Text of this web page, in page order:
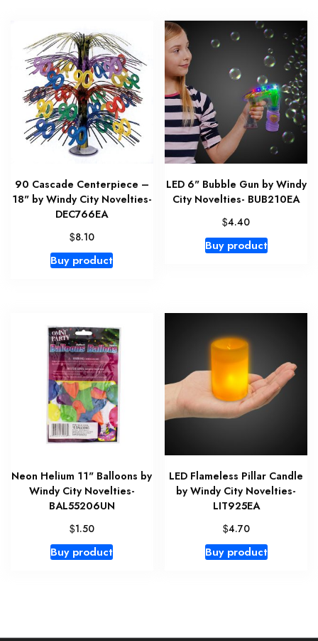
90 Cascade Centerpiece –
18" by Windy City Novelties-
DEC766EA
$8.10
Buy product
LED 6" Bubble Gun by Windy
City Novelties- BUB210EA
$4.40
Buy product
Neon Helium 11" Balloons by
Windy City Novelties-
BAL55206UN
$1.50
Buy product
LED Flameless Pillar Candle
by Windy City Novelties-
LIT925EA
$4.70
Buy product